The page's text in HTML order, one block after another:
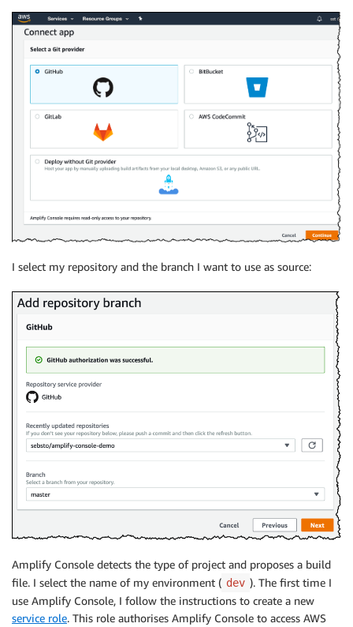
I select my repository and the branch I want to use as source:
Amplify Console detects the type of project and proposes a build
file. I select the name of my environment ( dev ). The first time I
use Amplify Console, I follow the instructions to create a new
service role. This role authorises Amplify Console to access AWS